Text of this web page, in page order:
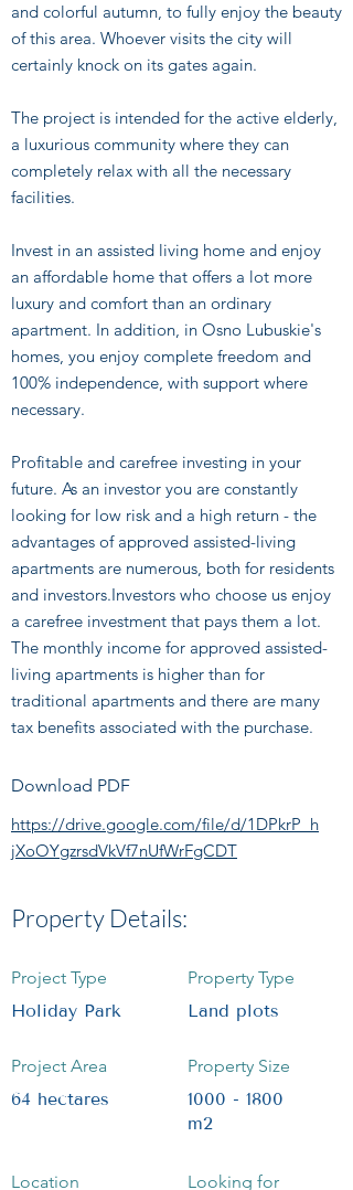
and colorful autumn, to fully enjoy the beauty
of this area. Whoever visits the city will
certainly knock on its gates again.
The project is intended for the active elderly,
a luxurious community where they can
completely relax with all the necessary
facilities.
Invest in an assisted living home and enjoy
an affordable home that offers a lot more
luxury and comfort than an ordinary
apartment. In addition, in Osno Lubuskie's
homes, you enjoy complete freedom and
100% independence, with support where
necessary.
Profitable and carefree investing in your
future. As an investor you are constantly
looking for low risk and a high return - the
advantages of approved assisted-living
apartments are numerous, both for residents
and investors.Investors who choose us enjoy
a carefree investment that pays them a lot.
The monthly income for approved assisted-
living apartments is higher than for
traditional apartments and there are many
tax benefits associated with the purchase.
Download PDF
https://drive.google.com/file/d/1DPkrP_h
jXoOYgzrsdVkVf7nUfWrFgCDT
Property Details:
Project Type
Holiday Park
Project Area
64 hectares
Location
Property Type
Land plots
Property Size
1000 - 1800
m2
Looking for